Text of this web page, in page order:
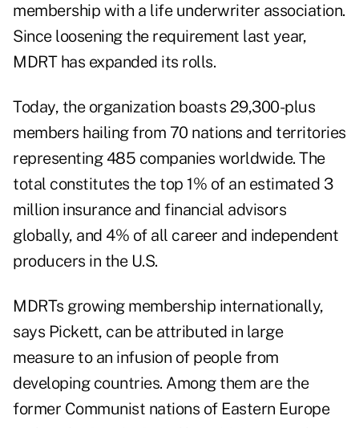
membership with a life underwriter association.
Since loosening the requirement last year,
MDRT has expanded its rolls.
Today, the organization boasts 29,300-plus
members hailing from 70 nations and territories
representing 485 companies worldwide. The
total constitutes the top 1% of an estimated 3
million insurance and financial advisors
globally, and 4% of all career and independent
producers in the U.S.
MDRTs growing membership internationally,
says Pickett, can be attributed in large
measure to an infusion of people from
developing countries. Among them are the
former Communist nations of Eastern Europe